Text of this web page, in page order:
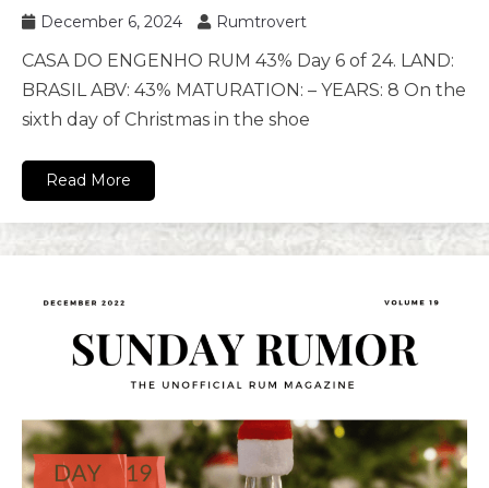
December 6, 2024 Rumtrovert
CASA DO ENGENHO RUM 43% Day 6 of 24. LAND:
BRASIL ABV: 43% MATURATION: – YEARS: 8 On the
sixth day of Christmas in the shoe
Read More